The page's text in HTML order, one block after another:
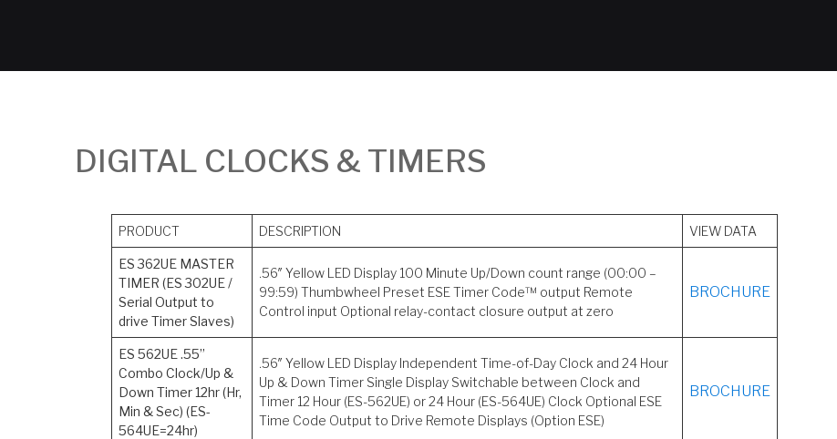
DIGITAL CLOCKS & TIMERS
PRODUCT DESCRIPTION VIEW DATA
ES 362UE MASTER
TIMER (ES 302UE /
Serial Output to
drive Timer Slaves)
.56″ Yellow LED Display 100 Minute Up/Down count range (00:00 –
99:59) Thumbwheel Preset ESE Timer Code™ output Remote
Control input Optional relay-contact closure output at zero
BROCHURE
ES 562UE .55”
Combo Clock/Up &
Down Timer 12hr (Hr,
Min & Sec) (ES-
564UE=24hr)
.56″ Yellow LED Display Independent Time-of-Day Clock and 24 Hour
Up & Down Timer Single Display Switchable between Clock and
Timer 12 Hour (ES-562UE) or 24 Hour (ES-564UE) Clock Optional ESE
Time Code Output to Drive Remote Displays (Option ESE)
BROCHURE